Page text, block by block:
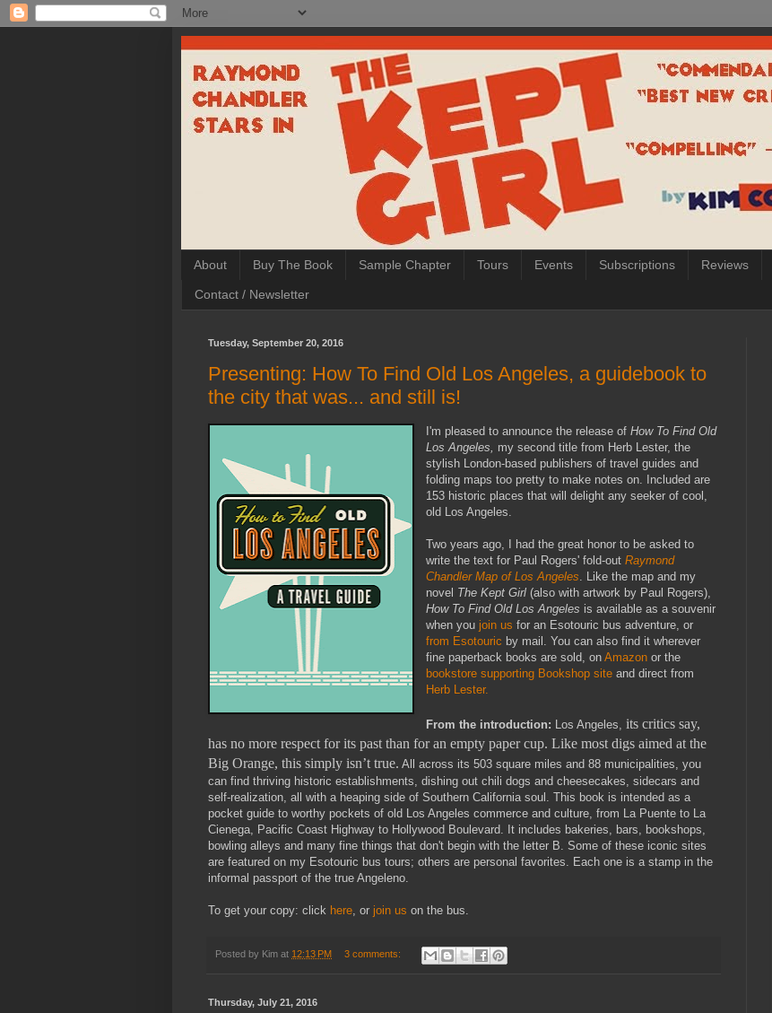
About Buy The Book Sample Chapter Tours Events Subscriptions Reviews
Contact / Newsletter
Tuesday, September 20, 2016
Presenting: How To Find Old Los Angeles, a guidebook to
the city that was... and still is!
I'm pleased to announce the release ofHow To Find Old
Los Angeles, my second title from Herb Lester, the
stylish London-based publishers of travel guides and
folding maps too pretty to make notes on. Included are
153 historic places that will delight any seeker of cool,
old Los Angeles.
Two years ago, I had the great honor to be asked to
write the text for Paul Rogers' fold-outRaymond
Chandler Map of Los Angeles. Like the map and my
novel The Kept Girl (also with artwork by Paul Rogers),
How To Find Old Los Angeles is available as a souvenir
when you join us for an Esotouric bus adventure, or
from Esotouric by mail. You can also find it wherever
fine paperback books are sold, onAmazon or the
bookstore supporting Bookshop site and direct from
Herb Lester.
From the introduction: Los Angeles,its critics say,
has no more respect for its past than for an empty paper cup. Like most digs aimed at the
Big Orange, this simply isn’t true. All across its 503 square miles and 88 municipalities, you
can find thriving historic establishments, dishing out chili dogs and cheesecakes, sidecars and
self-realization, all with a heaping side of Southern California soul. This book is intended as a
pocket guide to worthy pockets of old Los Angeles commerce and culture, from La Puente to La
Cienega, Pacific Coast Highway to Hollywood Boulevard. It includes bakeries, bars, bookshops,
bowling alleys and many fine things that don't begin with the letter B. Some of these iconic sites
are featured on my Esotouric bus tours; others are personal favorites. Each one is a stamp in the
informal passport of the true Angeleno.
To get your copy: click here, or join us on the bus.
Posted by Kim at 12:13 PM 3 comments:
Thursday, July 21, 2016